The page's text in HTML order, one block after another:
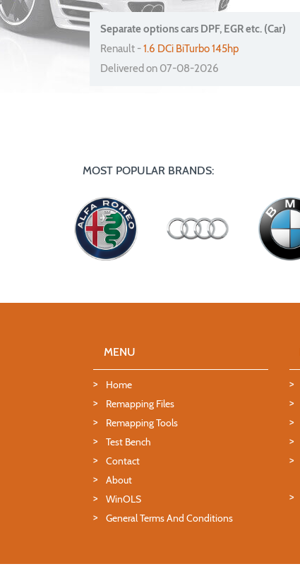
Separate options cars DPF, EGR etc. (Car)
Renault -1.6 DCi BiTurbo 145hp
Delivered on 07-08-2026
MOST POPULAR BRANDS:
MENU
Home
Remapping Files
Remapping Tools
Test Bench
Contact
About
WinOLS
General Terms And Conditions